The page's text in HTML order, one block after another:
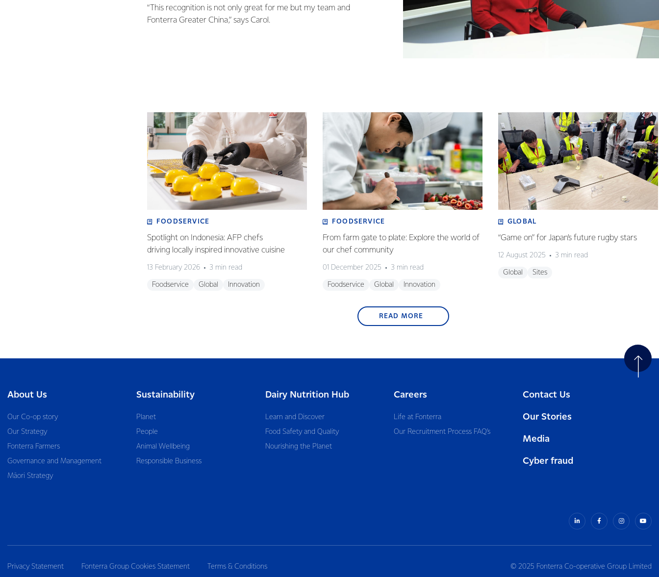
“This recognition is not only great for me but my team and
Fonterra Greater China,” says Carol.
FOODSERVICE
Spotlight on Indonesia: AFP chefs
driving locally inspired innovative cuisine
13 February 2026 3 min read
Foodservice Global Innovation
FOODSERVICE
From farm gate to plate: Explore the world of
our chef community
01 December 2025 3 min read
Foodservice Global Innovation
GLOBAL
“Game on” for Japan’s future rugby stars
12 August 2025 3 min read
Global Sites
READ MORE
About Us
Our Co-op story
Our Strategy
Fonterra Farmers
Governance and Management
Māori Strategy
Sustainability
Planet
People
Animal Wellbeing
Responsible Business
Dairy Nutrition Hub
Learn and Discover
Food Safety and Quality
Nourishing the Planet
Careers
Life at Fonterra
Our Recruitment Process FAQ’s
Contact Us
Our Stories
Media
Cyber fraud
Privacy Statement Fonterra Group Cookies Statement Terms & Conditions © 2025 Fonterra Co-operative Group Limited